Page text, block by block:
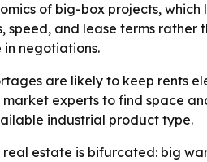
of big-box projects,
speed, and lease terms
in negotiations.
are likely to keep rents
experts to find space
industrial product type.
estate is bifurcated: big